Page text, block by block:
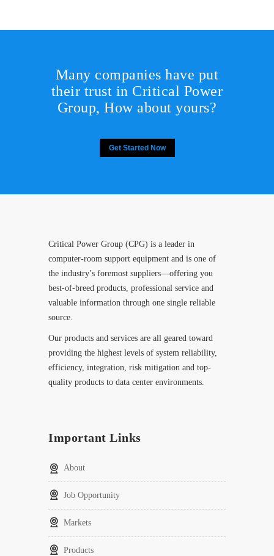
Many companies have put
their trust in Critical Power
Group, How about yours?
Get Started Now
Critical Power Group (CPG) is a leader in
computer-room support equipment and is one of
the industry’s foremost suppliers—offering you
best-of-breed products, professional service and
valuable information through one single reliable
source.
Our products and services are all geared toward
providing the highest levels of system reliability,
efficiency, integration, risk mitigation and top-
quality products to data center environments.
Important Links
About
Job Opportunity
Markets
Products